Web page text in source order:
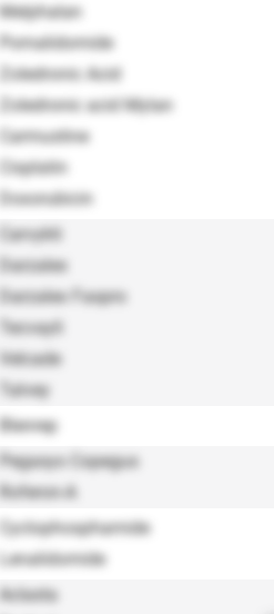
Melphalan
Pomalidomide
Zoledronic Acid
Zoledronic acid Mylan
Carmustine
Cisplatin
Doxorubicin
Carvykti
Darzalex
Darzalex Faspro
Tecvayli
Velcade
Talvey
Blenrep
Pegasys Copegus
Roferon-A
Cyclophosphamide
Lenalidomide
Aclasta